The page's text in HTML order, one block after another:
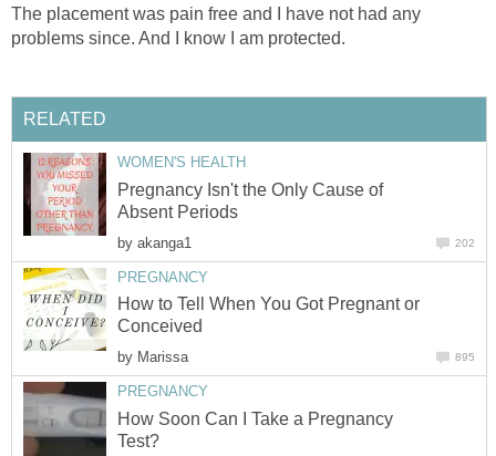
The placement was pain free and I have not had any
problems since. And I know I am protected.
RELATED
WOMEN'S HEALTH
Pregnancy Isn't the Only Cause of
Absent Periods
by akanga1 202
PREGNANCY
How to Tell When You Got Pregnant or
Conceived
by Marissa 895
PREGNANCY
How Soon Can I Take a Pregnancy
Test?